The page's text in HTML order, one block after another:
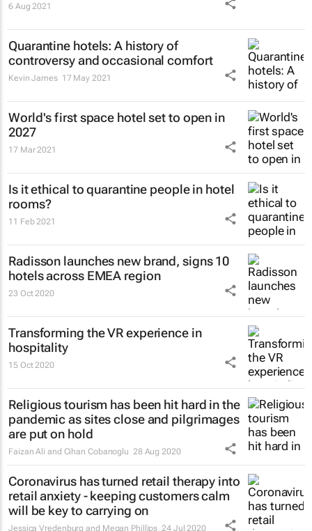
6 Aug 2021
Quarantine hotels: A history of
controversy and occasional comfort
Kevin James 17 May 2021
World's first space hotel set to open in
2027
17 Mar 2021
Is it ethical to quarantine people in hotel
rooms?
11 Feb 2021
Radisson launches new brand, signs 10
hotels across EMEA region
23 Oct 2020
Transforming the VR experience in
hospitality
15 Oct 2020
Religious tourism has been hit hard in the
pandemic as sites close and pilgrimages
are put on hold
Faizan Ali and Cihan Cobanoglu 28 Aug 2020
Coronavirus has turned retail therapy into
retail anxiety - keeping customers calm
will be key to carrying on
Jessica Vredenburg and Megan Phillips 24 Jul 2020